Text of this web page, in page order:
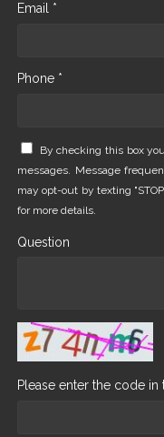
Email *
Phone *
By checking this box
messages. Message
may opt-out by texting
for more details.
Question
Please enter the code